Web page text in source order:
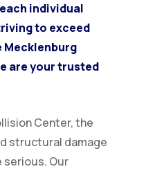
individual
to exceed
Mecklenburg
are your trusted
Center, the
structural damage
serious. Our